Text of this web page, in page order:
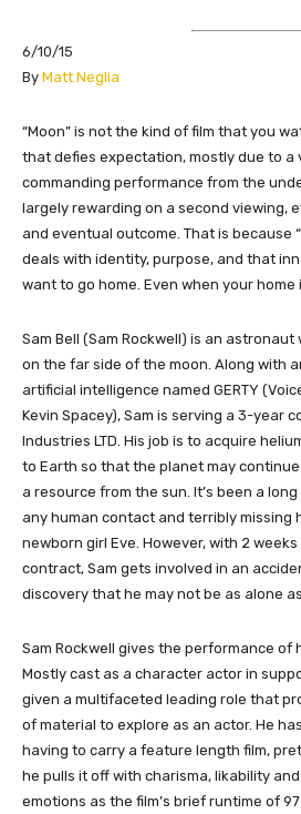
6/10/15
​By Matt Neglia
“Moon” is not the kind of film that you
that defies expectation, mostly due to a
commanding performance from the
largely rewarding on a second viewing,
and eventual outcome. That is because
deals with identity, purpose, and that
want to go home. Even when your home
Sam Bell (Sam Rockwell) is an
on the far side of the moon. Along with
artificial intelligence named GERTY
Kevin Spacey), Sam is serving a 3-year
Industries LTD. His job is to acquire
to Earth so that the planet may
a resource from the sun. It’s been a
any human contact and terribly missing
newborn girl Eve. However, with 2
contract, Sam gets involved in an
discovery that he may not be as alone
Sam Rockwell gives the performance of
Mostly cast as a character actor in
given a multifaceted leading role that
of material to explore as an actor. He
having to carry a feature length film,
he pulls it off with charisma, likability
emotions as the film’s brief runtime of